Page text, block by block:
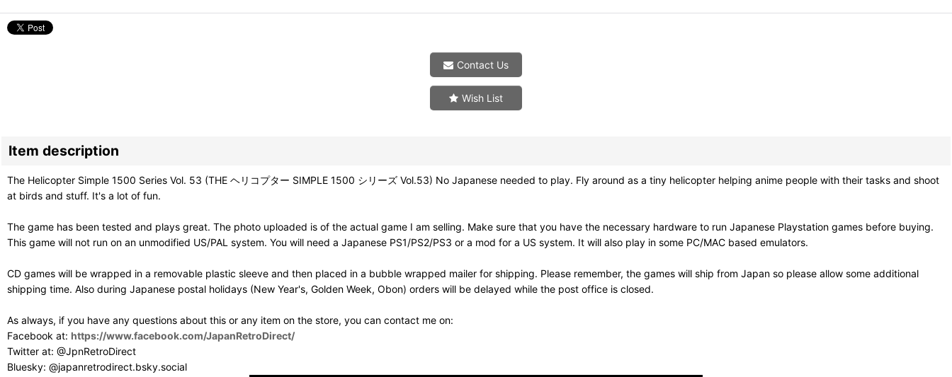
Contact Us
Wish List
Item description
The Helicopter Simple 1500 Series Vol. 53 (THE ヘリコプター SIMPLE 1500 シリーズ Vol.53) No Japanese needed to play. Fly around as a tiny helicopter helping anime people with their tasks and shoot
at birds and stuff. It's a lot of fun.
The game has been tested and plays great. The photo uploaded is of the actual game I am selling. Make sure that you have the necessary hardware to run Japanese Playstation games before buying.
This game will not run on an unmodified US/PAL system. You will need a Japanese PS1/PS2/PS3 or a mod for a US system. It will also play in some PC/MAC based emulators.
CD games will be wrapped in a removable plastic sleeve and then placed in a bubble wrapped mailer for shipping. Please remember, the games will ship from Japan so please allow some additional
shipping time. Also during Japanese postal holidays (New Year's, Golden Week, Obon) orders will be delayed while the post office is closed.
As always, if you have any questions about this or any item on the store, you can contact me on:
Facebook at: https://www.facebook.com/JapanRetroDirect/
Twitter at: @JpnRetroDirect
Bluesky: @japanretrodirect.bsky.social